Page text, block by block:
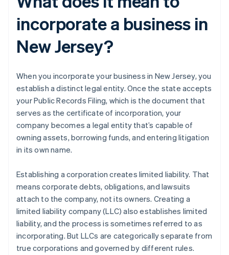
incorporate a business in
New Jersey?
When you incorporate your business in New Jersey, you
establish a distinct legal entity. Once the state accepts
your Public Records Filing, which is the document that
serves as the certificate of incorporation, your
company becomes a legal entity that’s capable of
owning assets, borrowing funds, and entering litigation
in its own name.
Establishing a corporation creates limited liability. That
means corporate debts, obligations, and lawsuits
attach to the company, not its owners. Creating a
limited liability company (LLC) also establishes limited
liability, and the process is sometimes referred to as
incorporating. But LLCs are categorically separate from
true corporations and governed by different rules.